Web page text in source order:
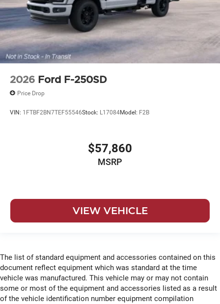
2026 Ford F-250SD
Price Drop
VIN: 1FTBF2BN7TEF55546Stock: L17084Model: F2B
$57,860
MSRP
VIEW VEHICLE
The list of standard equipment and accessories contained on this
document reflect equipment which was standard at the time
vehicle was manufactured. This vehicle may or may not contain
some or most of the equipment and accessories listed as a result
of the vehicle identification number equipment compilation